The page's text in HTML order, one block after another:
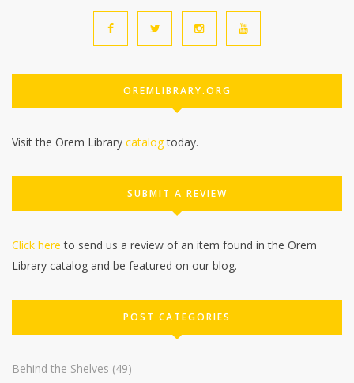
OREMLIBRARY.ORG
Visit the Orem Library catalogtoday.
SUBMIT A REVIEW
Click here to send us a review of an item found in the Orem
Library catalog and be featured on our blog.
POST CATEGORIES
Behind the Shelves (49)